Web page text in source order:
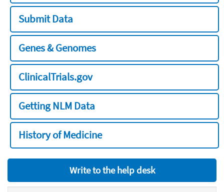
Submit Data
Genes & Genomes
ClinicalTrials.gov
Getting NLM Data
History of Medicine
Write to the help desk